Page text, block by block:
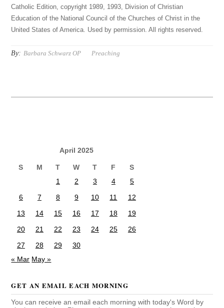
Catholic Edition, copyright 1989, 1993, Division of Christian
Education of the National Council of the Churches of Christ in the
United States of America. Used by permission. All rights reserved.
By: Barbara Schwarz OP Preaching
April 2025
S M T W T F
S
1
2 3 4
5
6
7 8 9 10 11
12
13
14 15 16 17 18
19
20
21 22 23 24 25
26
27
28 29
30
« Mar May »
GET AN EMAIL EACH MORNING
You can receive an email each morning with today's Word by